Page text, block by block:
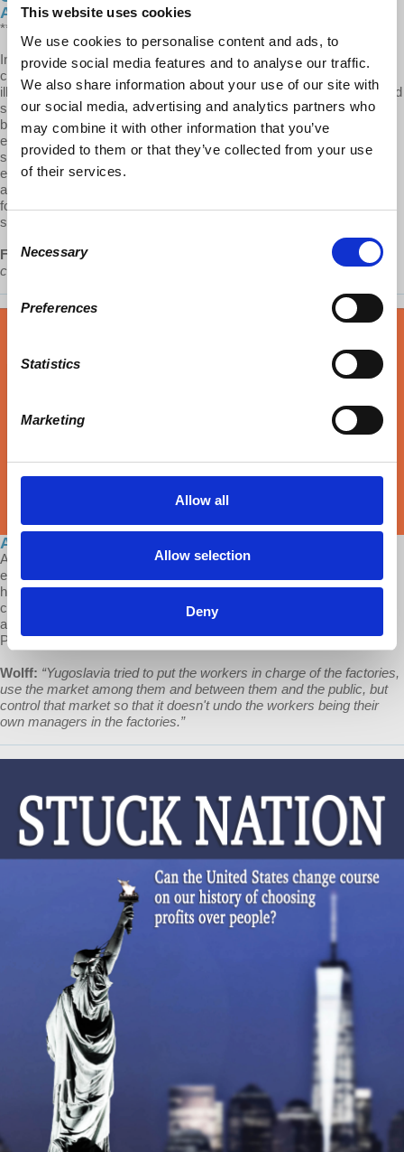
This website uses cookies
We use cookies to personalise content and ads, to
provide social media features and to analyse our traffic.
We also share information about your use of our site with
our social media, advertising and analytics partners who
may combine it with other information that you’ve
provided to them or that they’ve collected from your use
of their services.
Selection
Necessary
Preferences
Statistics
Marketing
Allow all
Allow selection
Deny
Analysis
**CW: RAPE, SEX TRAFFICKING**
In this episode of Capitalism Hits Home, Dr. Fraad brings a Marxian
class analysis to a highly controversial topic: sex work. Though
illegal in the United States, sex work is all around—from brothels and
sex trafficking to the sugar industry and communes. Fraad traces a
brief history of sexuality and exploitation from antiquated marital
expectations and slavery to the choices women make today to be
single, not have children, or find a sugar daddy to fund higher
education and stay independent. When looked at through a class
analysis, it becomes clear that the issue of morality need not be
focused on the work itself, but rather, on the level of exploitation the
sex worker endures.
Fraad: “Sex is one of those many areas where women are
condemned and where exploitation is not condemned.”
Ask Prof Wolff: The Yugoslav Experiment
A Patron of Economic Update asks: "I wanted to know if you could
explain the socialist model of Yugoslavia under the Tito government,
how the companies self-managed by the workers worked, how they
competed in the market, etc, and if you think that this model can be
applied today in the historical context in which we live?" This is
Professor Richard Wolff's video response.
Wolff: “​​Yugoslavia tried to put the workers in charge of the factories,
use the market among them and between them and the public, but
control that market so that it doesn't undo the workers being their
own managers in the factories.”